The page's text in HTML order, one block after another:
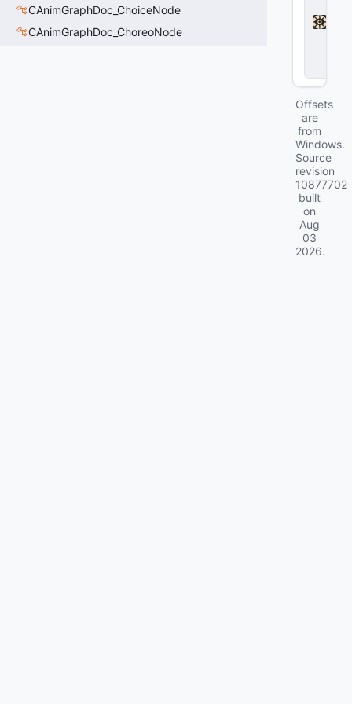
CAnimGraphDoc_ChoiceNode
CAnimGraphDoc_ChoreoNode
Offsets
are
from
Windows.
Source
revision
10877702
built
on
Aug
03
2026.